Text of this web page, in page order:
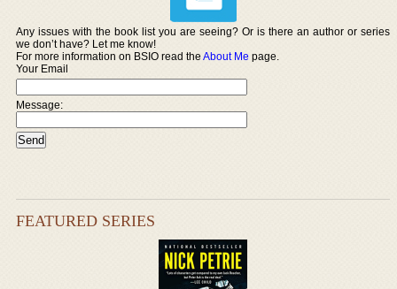
Any issues with the book list you are seeing? Or is there an author or series
we don’t have? Let me know!
For more information on BSIO read theAbout Me page.
Your Email
Message:
FEATURED SERIES